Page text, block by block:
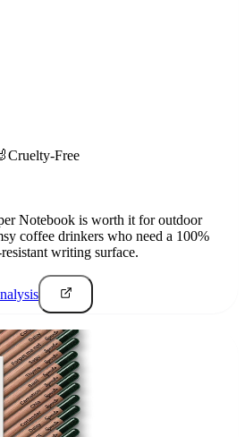
Cruelty-Free
Notebook is worth it for outdoor
coffee drinkers who need a 100%
writing surface.